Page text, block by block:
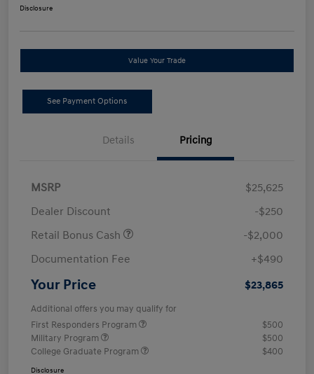
Disclosure
Value Your Trade
See Payment Options
Details Pricing
MSRP
$25,625
Dealer Discount
-$250
Retail Bonus Cash
-$2,000
Documentation Fee
+$490
Your Price $23,865
Additional offers you may qualify for
First Responders Program
$500
Military Program
$500
College Graduate Program
$400
Disclosure